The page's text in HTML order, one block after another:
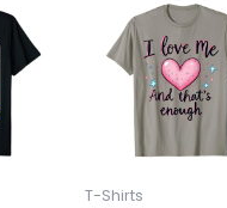
T-Shirts